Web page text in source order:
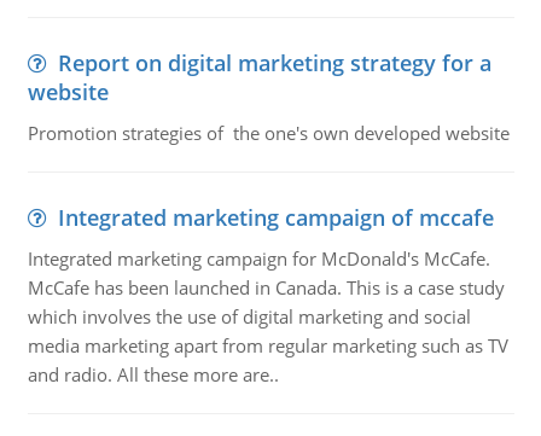
Report on digital marketing strategy for a
website
Promotion strategies of the one's own developed website
Integrated marketing campaign of mccafe
Integrated marketing campaign for McDonald's McCafe.
McCafe has been launched in Canada. This is a case study
which involves the use of digital marketing and social
media marketing apart from regular marketing such as TV
and radio. All these more are..